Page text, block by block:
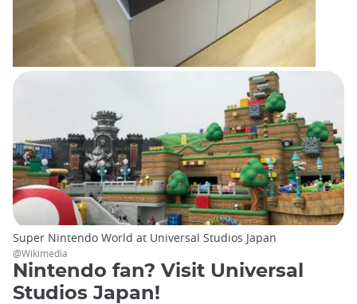
Nintendo fan? Visit Universal
Studios Japan!
Super Nintendo World at Universal Studios Japan
@Wikimedia